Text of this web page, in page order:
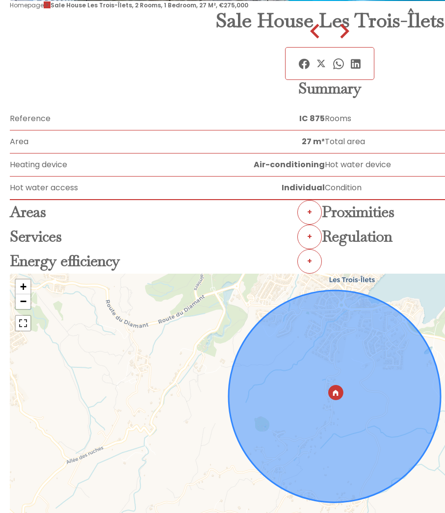
Homepage Sale House Les Trois-Îlets, 2 Rooms, 1 Bedroom, 27 M², €275,000
Sale House Les Trois-Îlets
Summary
Reference IC 875Rooms
Area 27 m²Total area
Heating device Air-conditioningHot water device
Hot water access IndividualCondition
Areas + Proximities
Services + Regulation
Energy efficiency +
+
−